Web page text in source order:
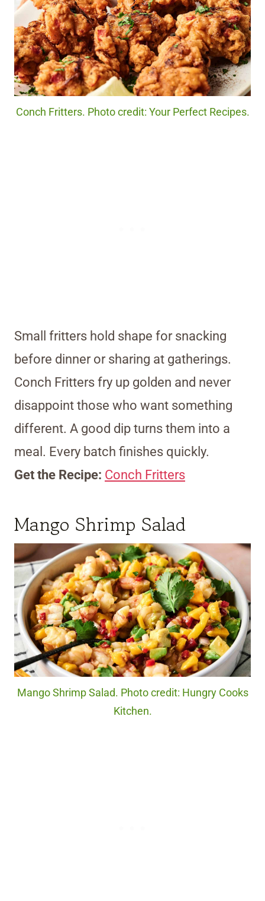
Conch Fritters. Photo credit: Your Perfect Recipes.
Small fritters hold shape for snacking
before dinner or sharing at gatherings.
Conch Fritters fry up golden and never
disappoint those who want something
different. A good dip turns them into a
meal. Every batch finishes quickly.
Get the Recipe: Conch Fritters
Mango Shrimp Salad
Mango Shrimp Salad. Photo credit: Hungry Cooks
Kitchen.